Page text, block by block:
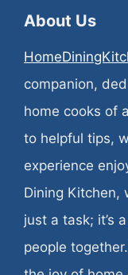
About Us
companion,
home cooks of
to helpful tips,
experience
Dining Kitchen,
just a task; it’s
people